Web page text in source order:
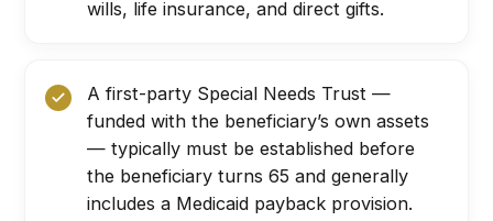
wills, life insurance, and direct gifts.
A first-party Special Needs Trust —
funded with the beneficiary’s own assets
— typically must be established before
the beneficiary turns 65 and generally
includes a Medicaid payback provision.